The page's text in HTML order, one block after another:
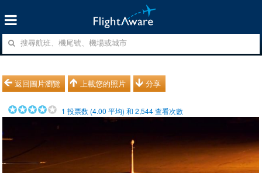
返回圖片瀏覽 上載您的照片 分享
1 投票数 (4.00 平均) 和2,544查看次數